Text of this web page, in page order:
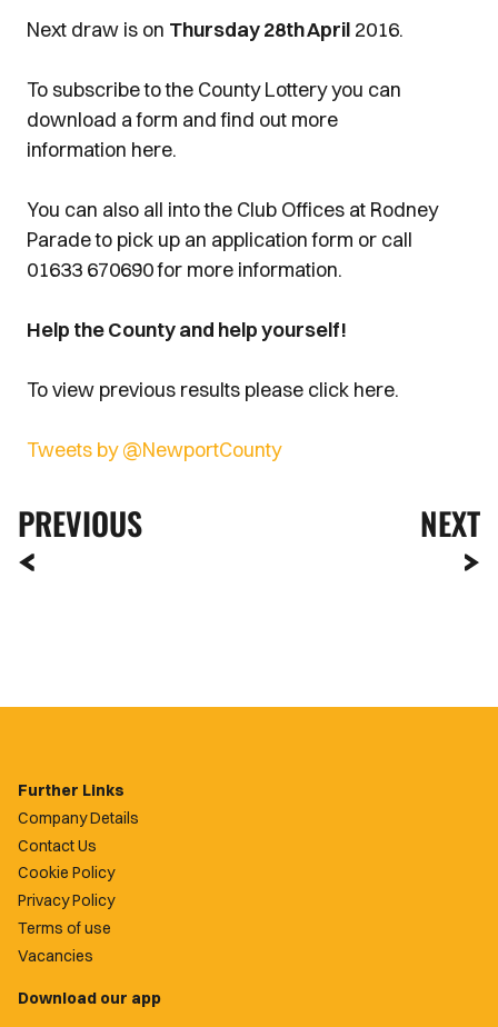
Next draw is on Thursday 28th April 2016.
To subscribe to the County Lottery you can
download a form and find out more
information here.
You can also all into the Club Offices at Rodney
Parade to pick up an application form or call
01633 670690 for more information.
Help the County and help yourself!
To view previous results please click here.
Tweets by @NewportCounty
PREVIOUS NEXT
Further Links
Company Details
Contact Us
Cookie Policy
Privacy Policy
Terms of use
Vacancies
Download our app